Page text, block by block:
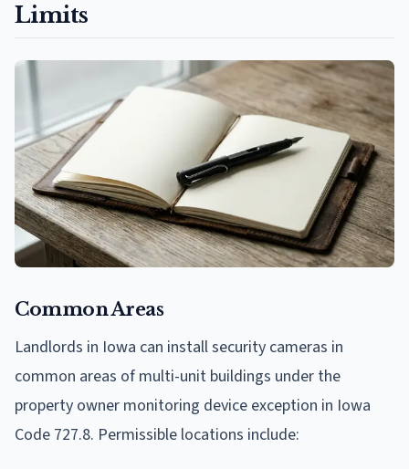
Limits
Common Areas
Landlords in Iowa can install security cameras in
common areas of multi-unit buildings under the
property owner monitoring device exception in Iowa
Code 727.8. Permissible locations include: